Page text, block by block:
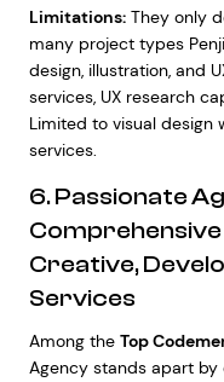
Limitations:They only
many project types
design, illustration, and
services, UX research
Limited to visual design
services.
6. Passionate
Creative,
Services
Among the Top
Agency stands apart